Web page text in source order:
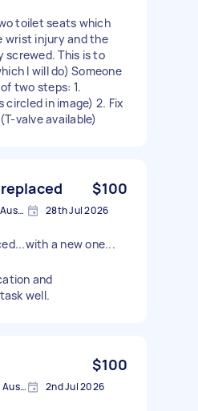
toilet seats which
wrist injury and the
This is to
I will do) Someone
two steps: 1.
in image) 2. Fix
valve available)
$100
Officer South VIC 3809, Australia 28th Jul 2026
a new one...
and
well.
$100
Clayton South VIC 3169, Australia 2nd Jul 2026